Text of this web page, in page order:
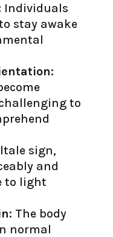
Individuals
stay awake
to
sign,
and
to light
The body
normal